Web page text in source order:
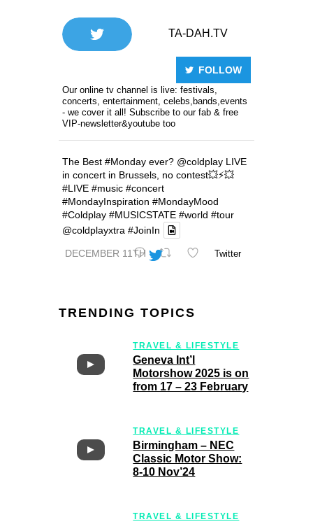
TA-DAH.TV
FOLLOW
Our online tv channel is live: festivals,
concerts, entertainment, celebs,bands,events
- we cover it all! Subscribe to our fab & free
VIP-newsletter&youtube too
DECEMBER 11TH
The Best #Monday ever? @coldplay LIVE
in concert in Brussels, no contest💥⚡️💥
#LIVE #music #concert
#MondayInspiration #MondayMood
#Coldplay #MUSICSTATE #world #tour
@coldplayxtra #JoinIn
Twitter
TRENDING TOPICS
TRAVEL & LIFESTYLE
Geneva Int’l
Motorshow 2025 is on
from 17 – 23 February
TRAVEL & LIFESTYLE
Birmingham – NEC
Classic Motor Show:
8-10 Nov’24
TRAVEL & LIFESTYLE